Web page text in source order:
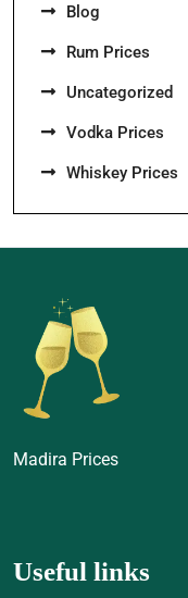
Blog
Rum Prices
Uncategorized
Vodka Prices
Whiskey Prices
Madira Prices
Useful links